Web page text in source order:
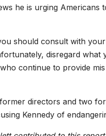
he is urging Americans
should consult with
disregard what
continue to provide
directors and two
Kennedy of